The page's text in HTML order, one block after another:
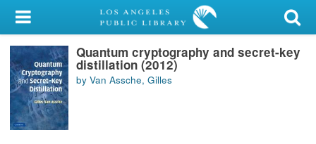
My Account
Library Card
Sign In
Search
Quantum cryptography and secret-key
distillation (2012)
by Van Assche, Gilles